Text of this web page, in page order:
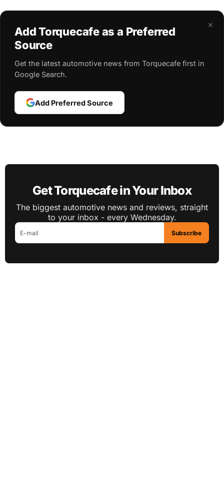
×
Add Torquecafe as a Preferred
Source
Get the latest automotive news from Torquecafe first in
Google Search.
Add Preferred Source
Get Torquecafe in Your Inbox
The biggest automotive news and reviews, straight
to your inbox - every Wednesday.
Subscribe